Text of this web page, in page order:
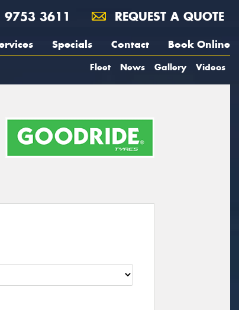
9753 3611 REQUEST A QUOTE
Specials Contact Book Online
Fleet News Gallery Videos